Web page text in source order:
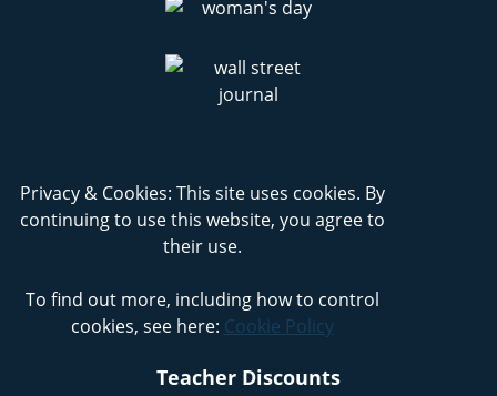
Privacy & Cookies: This site uses cookies. By
continuing to use this website, you agree to
their use.
To find out more, including how to control
cookies, see here: Cookie Policy
Teacher Discounts